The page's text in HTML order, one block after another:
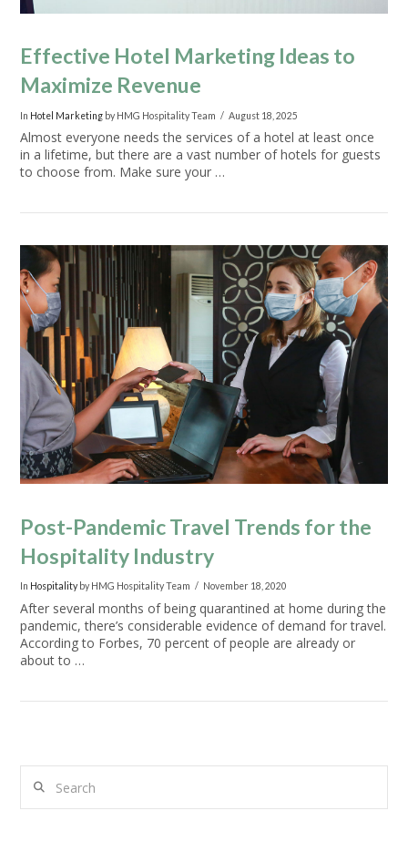
VIEW POST
Effective Hotel Marketing Ideas to
Maximize Revenue
In Hotel Marketing by HMG Hospitality Team August 18, 2025
Almost everyone needs the services of a hotel at least once
in a lifetime, but there are a vast number of hotels for guests
to choose from. Make sure your …
Post-Pandemic Travel Trends for the
Hospitality Industry
In Hospitalityby HMG Hospitality Team November 18, 2020
After several months of being quarantined at home during the
pandemic, there’s considerable evidence of demand for travel.
According to Forbes, 70 percent of people are already or
about to …